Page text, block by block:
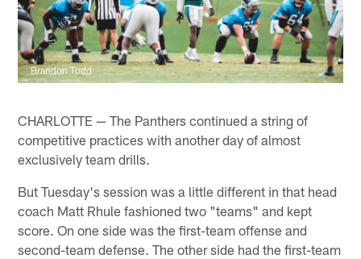
Brandon Todd
CHARLOTTE — The Panthers continued a string of
competitive practices with another day of almost
exclusively team drills.
But Tuesday's session was a little different in that head
coach Matt Rhule fashioned two "teams" and kept
score. On one side was the first-team offense and
second-team defense. The other side had the first-team